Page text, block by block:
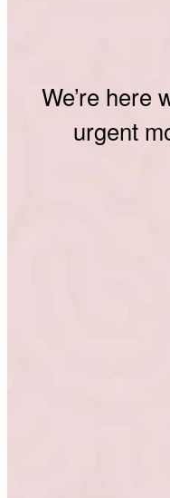
We’re here
urgent